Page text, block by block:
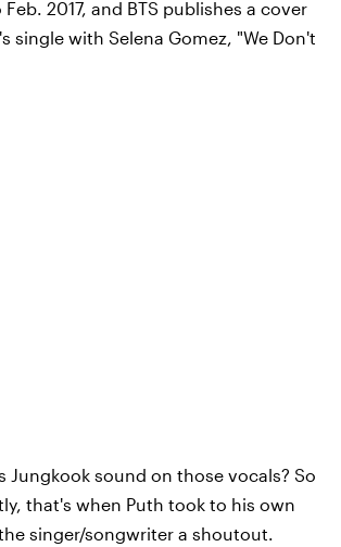
2017, and BTS publishes a cover
single with Selena Gomez, "We Don't
Jungkook sound on those vocals? So
that's when Puth took to his own
singer/songwriter a shoutout.